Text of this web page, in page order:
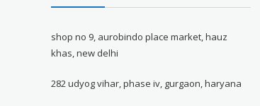
shop no 9, aurobindo place market, hauz
khas, new delhi
282 udyog vihar, phase iv, gurgaon, haryana